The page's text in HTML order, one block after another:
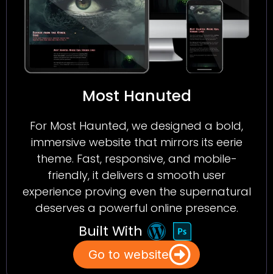
Most Hanuted
For Most Haunted, we designed a bold,
immersive website that mirrors its eerie
theme. Fast, responsive, and mobile-
friendly, it delivers a smooth user
experience proving even the supernatural
deserves a powerful online presence.
Built With
Go to website